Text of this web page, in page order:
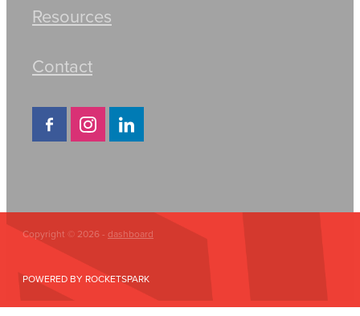
Resources
Contact
Copyright © 2026 - dashboard
POWERED BY ROCKETSPARK